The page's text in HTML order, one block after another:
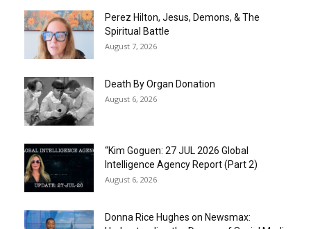
Perez Hilton, Jesus, Demons, & The
Spiritual Battle
August 7, 2026
Death By Organ Donation
August 6, 2026
“Kim Goguen: 27 JUL 2026 Global
Intelligence Agency Report (Part 2)
August 6, 2026
Donna Rice Hughes on Newsmax: